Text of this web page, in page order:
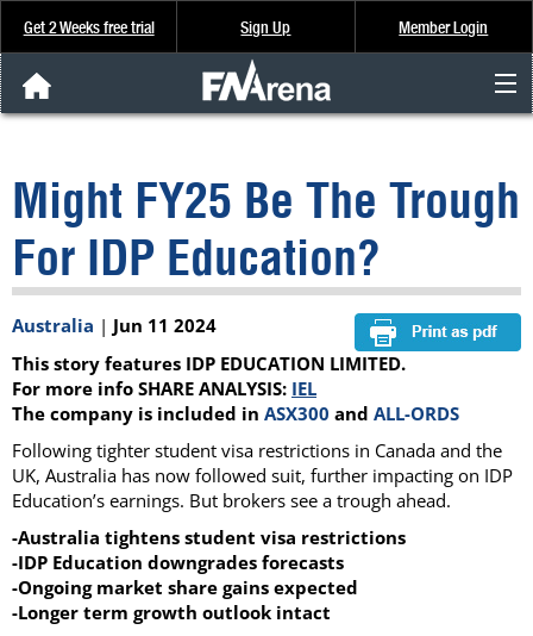
Get 2 Weeks free trial Sign Up Member Login
Analysis & Data
About Us
FREE Trial
SIGN UP
Might FY25 Be The Trough
For IDP Education?
Australia | Jun 11 2024
This story features IDP EDUCATION LIMITED.
For more info SHARE ANALYSIS: IEL
The company is included in ASX300 and ALL-ORDS
Following tighter student visa restrictions in Canada and the
UK, Australia has now followed suit, further impacting on IDP
Education’s earnings. But brokers see a trough ahead.
-Australia tightens student visa restrictions
-IDP Education downgrades forecasts
-Ongoing market share gains expected
-Longer term growth outlook intact